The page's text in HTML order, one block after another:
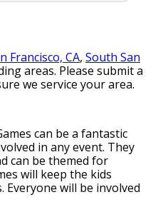
Francisco, CA, South San
areas. Please submit a
we service your area.
can be a fantastic
in any event. They
can be themed for
will keep the kids
will be involved